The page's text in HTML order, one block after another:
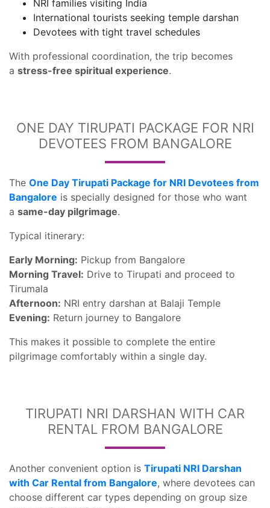
NRI families visiting India
International tourists seeking temple darshan
Devotees with tight travel schedules
With professional coordination, the trip becomes
a stress-free spiritual experience.
ONE DAY TIRUPATI PACKAGE FOR NRI
DEVOTEES FROM BANGALORE
The One Day Tirupati Package for NRI Devotees from
Bangalore is specially designed for those who want
a same-day pilgrimage.
Typical itinerary:
Early Morning: Pickup from Bangalore
Morning Travel: Drive to Tirupati and proceed to
Tirumala
Afternoon: NRI entry darshan at Balaji Temple
Evening: Return journey to Bangalore
This makes it possible to complete the entire
pilgrimage comfortably within a single day.
TIRUPATI NRI DARSHAN WITH CAR
RENTAL FROM BANGALORE
Another convenient option is Tirupati NRI Darshan
with Car Rental from Bangalore, where devotees can
choose different car types depending on group size